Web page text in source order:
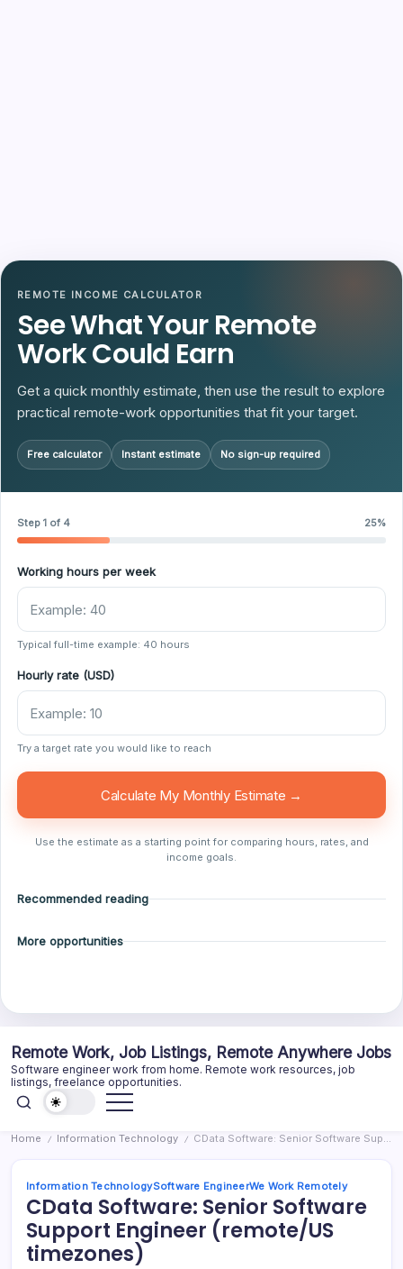
REMOTE INCOME CALCULATOR
See What Your Remote
Work Could Earn
Get a quick monthly estimate, then use the result to explore
practical remote-work opportunities that fit your target.
Free calculator Instant estimate No sign-up required
Step 1 of 4 25%
Working hours per week
Typical full-time example: 40 hours
Hourly rate (USD)
Try a target rate you would like to reach
Calculate My Monthly Estimate →
Use the estimate as a starting point for comparing hours, rates, and
income goals.
Recommended reading
More opportunities
content
Remote Work, Job Listings, Remote Anywhere Jobs
Software engineer work from home. Remote work resources, job
listings, freelance opportunities.
Home / Information Technology / CData Software: Senior Software Support Engineer (remote/US timezones)
Information TechnologySoftware EngineerWe Work Remotely
CData Software: Senior Software
Support Engineer (remote/US
timezones)